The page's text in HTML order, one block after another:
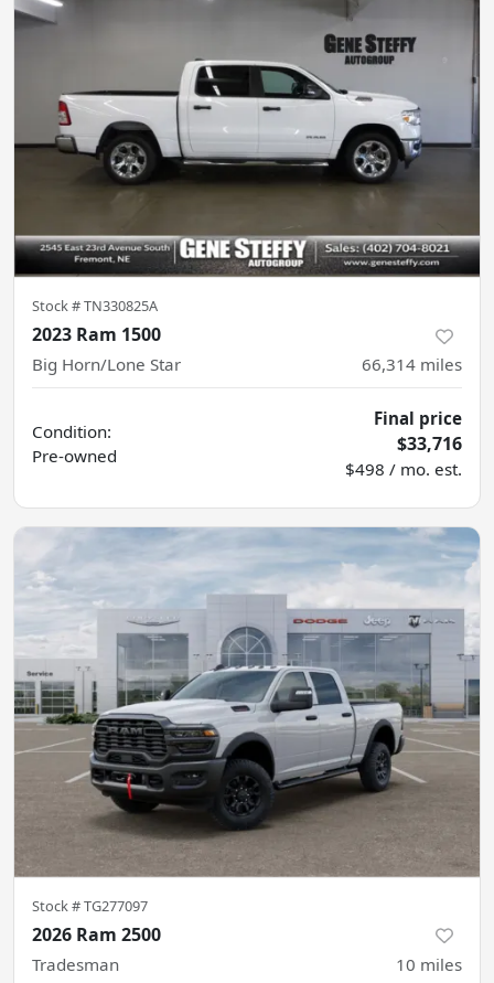
Stock #TN330825A
2023 Ram 1500
Big Horn/Lone Star 66,314 miles
Condition:
Pre-owned
Final price
$33,716
$498 / mo. est.
Stock #TG277097
2026 Ram 2500
Tradesman 10 miles